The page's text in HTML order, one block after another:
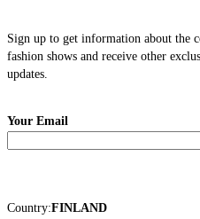
Sign up to get information about the
fashion shows and receive other
updates.
Your Email
Country:FINLAND